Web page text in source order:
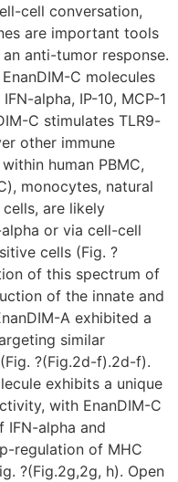
cell conversation,
are important tools
anti-tumor response.
C molecules
alpha, IP-10, MCP-1
C stimulates TLR9-
other immune
human PBMC,
monocytes, natural
are likely
or via cell-cell
cells (Fig. ?
of this spectrum of
of the innate and
A exhibited a
similar
?(Fig.2d-f).2d-f).
exhibits a unique
with EnanDIM-C
IFN-alpha and
regulation of MHC
?(Fig.2g,2g, h). Open